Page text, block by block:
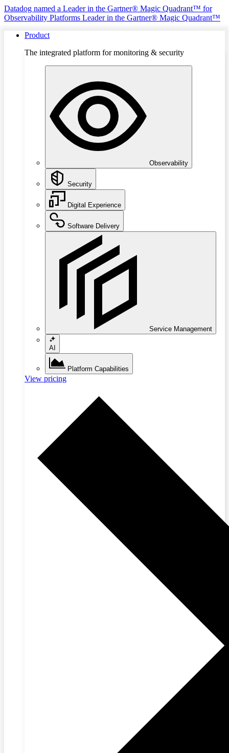
Datadog named a Leader in the Gartner® Magic Quadrant™ for
Observability Platforms Leader in the Gartner® Magic Quadrant™
Product
The integrated platform for monitoring & security
Observability
Security
Digital Experience
Software Delivery
Service Management
AI
Platform Capabilities
View pricing